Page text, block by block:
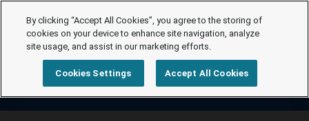
By clicking “Accept All Cookies”, you agree to the storing of
cookies on your device to enhance site navigation, analyze
site usage, and assist in our marketing efforts.
Cookies Settings Accept All Cookies